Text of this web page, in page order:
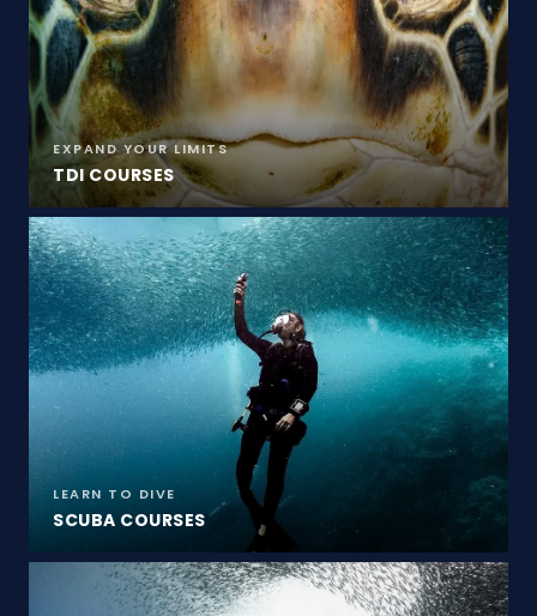
EXPAND YOUR LIMITS
TDI COURSES
LEARN TO DIVE
SCUBA COURSES